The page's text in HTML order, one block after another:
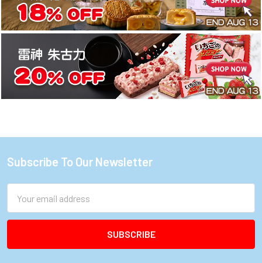
Footer
Subscribe To Our Newsletter
Address